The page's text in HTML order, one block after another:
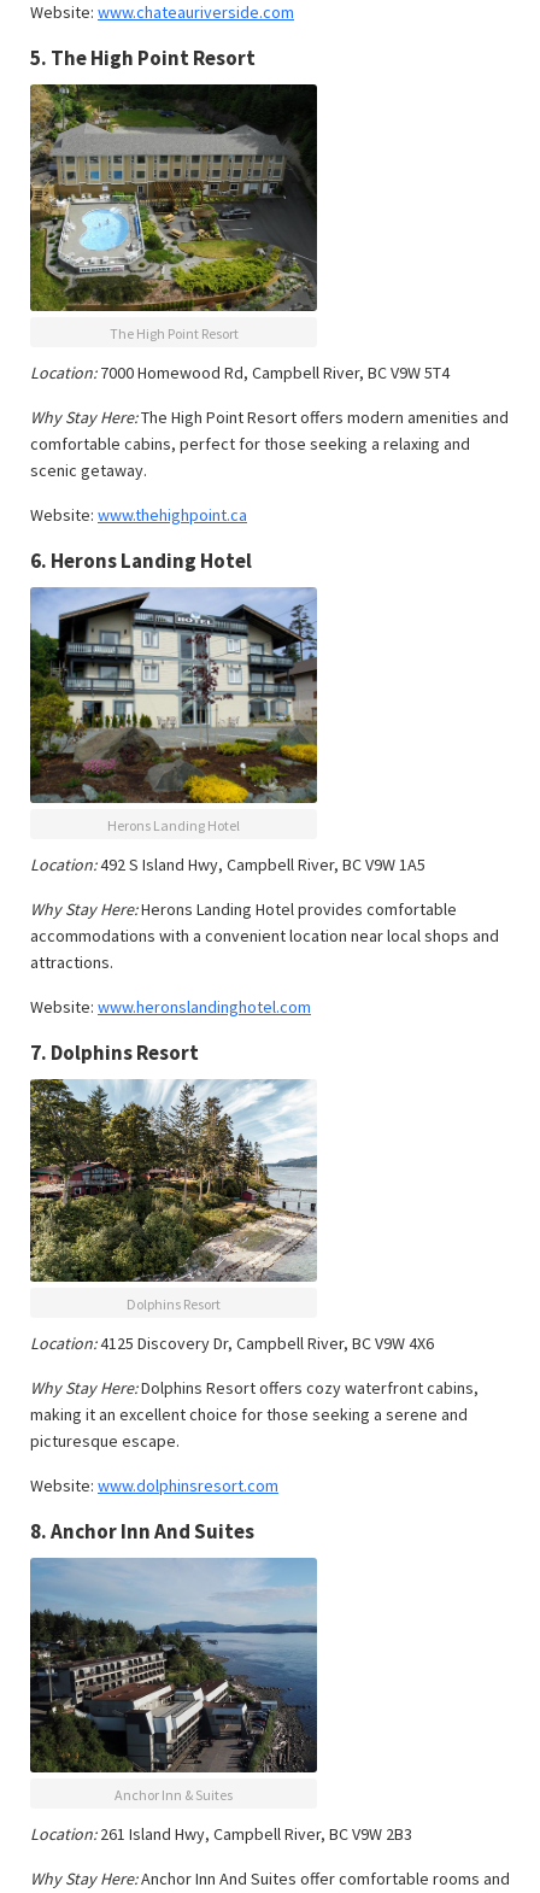
Website: www.chateauriverside.com
5. The High Point Resort
The High Point Resort
Location:7000 Homewood Rd, Campbell River, BC V9W 5T4
Why Stay Here:The High Point Resort offers modern amenities and
comfortable cabins, perfect for those seeking a relaxing and
scenic getaway.
Website: www.thehighpoint.ca
6. Herons Landing Hotel
Herons Landing Hotel
Location:492 S Island Hwy, Campbell River, BC V9W 1A5
Why Stay Here:Herons Landing Hotel provides comfortable
accommodations with a convenient location near local shops and
attractions.
Website: www.heronslandinghotel.com
7. Dolphins Resort
Dolphins Resort
Location:4125 Discovery Dr, Campbell River, BC V9W 4X6
Why Stay Here:Dolphins Resort offers cozy waterfront cabins,
making it an excellent choice for those seeking a serene and
picturesque escape.
Website: www.dolphinsresort.com
8.Anchor Inn And Suites
Anchor Inn & Suites
Location:261 Island Hwy, Campbell River, BC V9W 2B3
Why Stay Here:Anchor Inn And Suites offer comfortable rooms and